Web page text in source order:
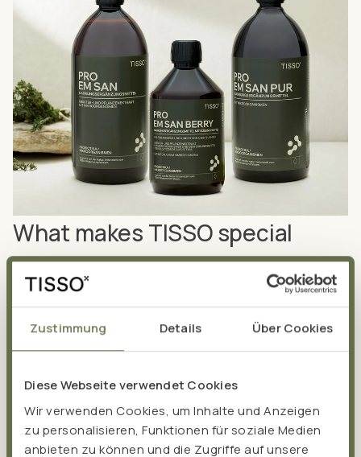
Zustimmung Details Über Cookies
Diese Webseite verwendet Cookies
Wir verwenden Cookies, um Inhalte und Anzeigen
zu personalisieren, Funktionen für soziale Medien
anbieten zu können und die Zugriffe auf unsere
What makes TISSO special
The foundation of TISSO is based on the success of the
probioticPro EM san
, which was developed by
naturopath Albert Hesse in 1999. Pro EM san is still
produced in our in-house production facility today. Over
the years, otherhigh-quality food supplementshave
gut and the mitochondria as the powerhouses of our
cells, known as theMitoBiom Concept®for short.